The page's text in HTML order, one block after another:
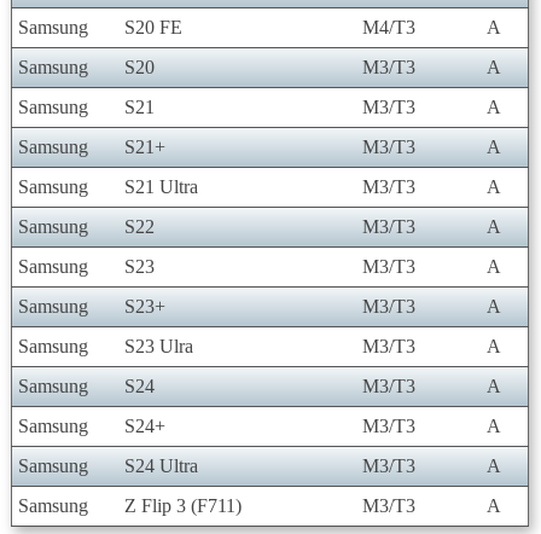
Samsung
S20 FE M4/T3
A
Samsung
S20 M3/T3
A
Samsung
S21 M3/T3
A
Samsung
S21+ M3/T3
A
Samsung
S21 Ultra M3/T3
A
Samsung
S22 M3/T3
A
Samsung
S23 M3/T3
A
Samsung
S23+ M3/T3
A
Samsung
S23 Ulra M3/T3
A
Samsung
S24 M3/T3
A
Samsung
S24+ M3/T3
A
Samsung
S24 Ultra M3/T3
A
Samsung
Z Flip 3 (F711) M3/T3 A